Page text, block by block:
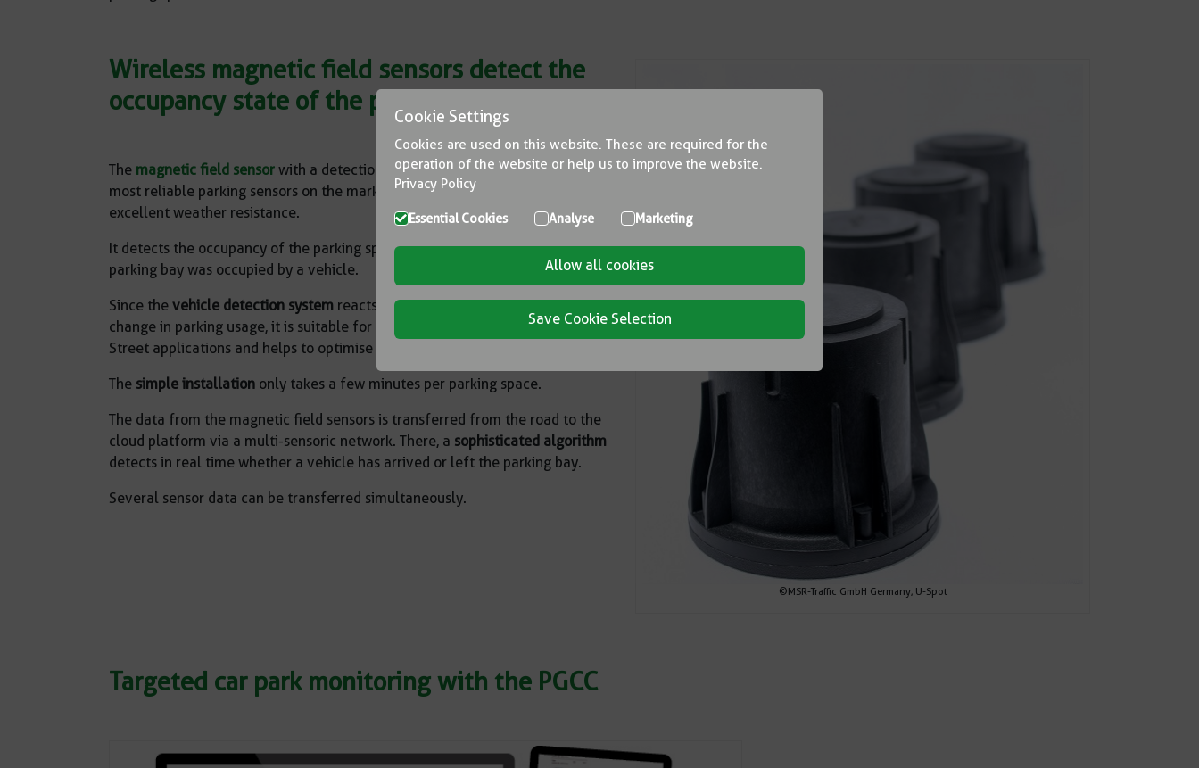
©MSR-Traffic GmbH Germany, U-Spot
Wireless magnetic field sensors detect the
occupancy state of the parking space
The magnetic field sensor with a detection accuracy of 98 % is one of the
most reliable parking sensors on the market with a long service life and
excellent weather resistance.
It detects the occupancy of the parking space and recordshow longthe
parking bay was occupied by a vehicle.
Since the vehicle detection system reacts immediately and reliably to any
change in parking usage, it is suitable for outdoor parking spaces and On-
Street applications and helps to optimise parking space management.
The simple installation only takes a few minutes per parking space.
The data from the magnetic field sensors is transferred from the road to the
cloud platform via a multi-sensoric network. There, a sophisticated algorithm
detects in real time whether a vehicle has arrived or left the parking bay.
Several sensor data can be transferred simultaneously.
Targeted car park monitoring with the PGCC
Cookie Settings
Cookies are used on this website. These are required for the
operation of the website or help us to improve the website.
Privacy Policy
Essential Cookies Analyse Marketing
Allow all cookies
Save Cookie Selection